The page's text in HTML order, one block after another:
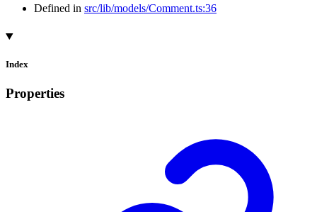
Defined in src/lib/models/Comment.ts:36
Index
Properties